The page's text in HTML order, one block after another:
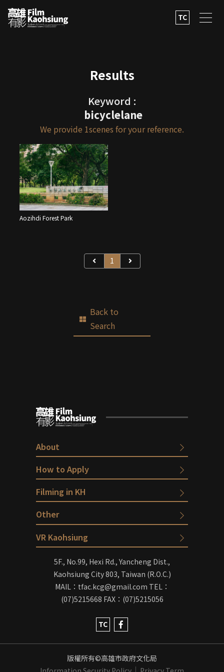
TC
Results
Keyword :
bicyclelane
We provide 1scenes for your reference.
Aozihdi Forest Park
1
Back to
Search
5F., No.99, Hexi Rd., Yancheng Dist.,
Kaohsiung City 803, Taiwan (R.O.C.)
MAIL：tfac.kcg@gmail.com TEL：
(07)5215668 FAX：(07)5215056
About
How to Apply
Filming in KH
Other
VR Kaohsiung
TC
版權所有©高雄市政府文化局